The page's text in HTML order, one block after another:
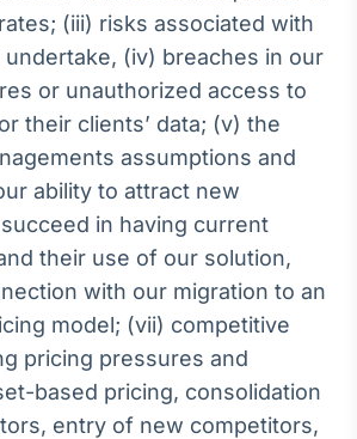
(iii) risks associated with
(iv) breaches in our
or unauthorized access to
their clients’ data; (v) the
assumptions and
ability to attract new
in having current
their use of our solution,
with our migration to an
model; (vii) competitive
pricing pressures and
based pricing, consolidation
entry of new competitors,